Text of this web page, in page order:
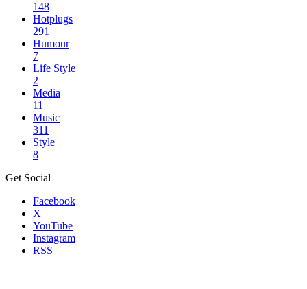
148
Hotplugs
291
Humour
7
Life Style
2
Media
11
Music
311
Style
8
Get Social
Facebook
X
YouTube
Instagram
RSS